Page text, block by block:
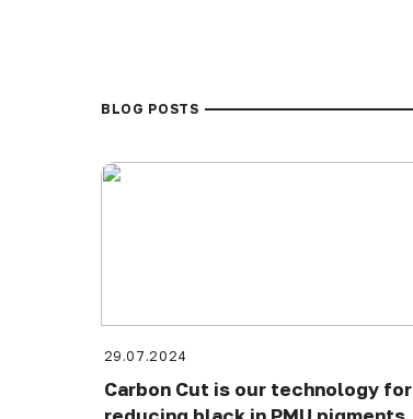
BLOG POSTS
29.07.2024
Carbon Cut is our technology for